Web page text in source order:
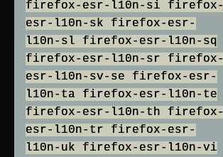
firefox-esr-l10n-si firefox-
esr-l10n-sk firefox-esr-
l10n-sl firefox-esr-l10n-sq
firefox-esr-l10n-sr firefox-
esr-l10n-sv-se firefox-esr-
l10n-ta firefox-esr-l10n-te
firefox-esr-l10n-th firefox-
esr-l10n-tr firefox-esr-
l10n-uk firefox-esr-l10n-vi